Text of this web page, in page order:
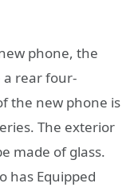
phone, the
a rear four-
the new phone is
The exterior
made of glass.
has Equipped